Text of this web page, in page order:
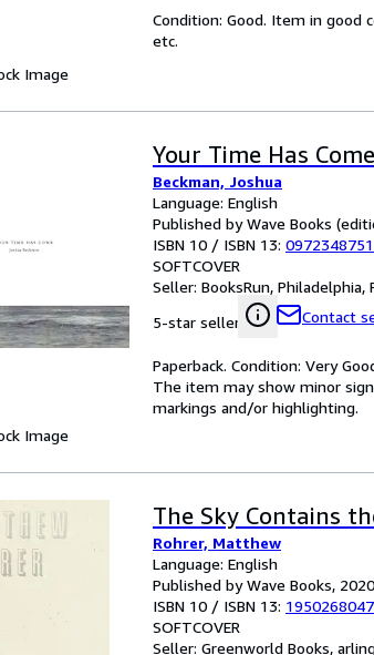
Image
Condition: Good. Item in good
etc.
Image
Your Time Has Come
Beckman, Joshua
Language: English
Published by Wave Books
ISBN 10 / ISBN 13: 0972348751
SOFTCOVER
Seller: BooksRun, Philadelphia,
5-star seller
Contact
Paperback. Condition: Very
The item may show minor
markings and/or highlighting.
The Sky Contains
Rohrer, Matthew
Language: English
Published by Wave Books, 2020
ISBN 10 / ISBN 13: 1950268047
SOFTCOVER
Seller: Greenworld Books,